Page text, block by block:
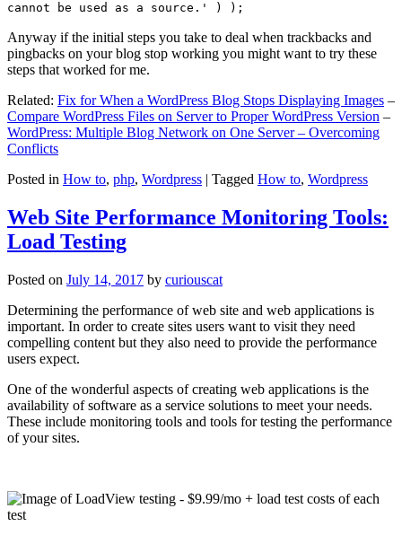
cannot be used as a source.' ) );
Anyway if the initial steps you take to deal when trackbacks and
pingbacks on your blog stop working you might want to try these
steps that worked for me.
Related: Fix for When a WordPress Blog Stops Displaying Images –
Compare WordPress Files on Server to Proper WordPress Version –
WordPress: Multiple Blog Network on One Server – Overcoming
Conflicts
Posted in How to, php, Wordpress | Tagged How to, Wordpress
Web Site Performance Monitoring Tools:
Load Testing
Posted on July 14, 2017 by curiouscat
Determining the performance of web site and web applications is
important. In order to create sites users want to visit they need
compelling content but they also need to provide the performance
users expect.
One of the wonderful aspects of creating web applications is the
availability of software as a service solutions to meet your needs.
These include monitoring tools and tools for testing the performance
of your sites.